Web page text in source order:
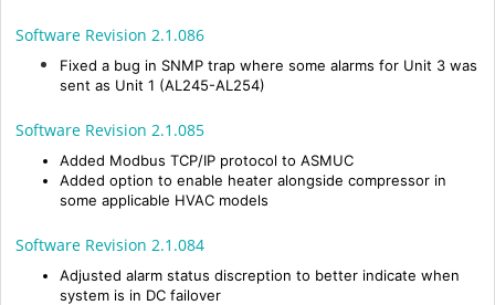
Software Revision 2.1.086
Fixed a bug in SNMP trap where some alarms for Unit 3 was
sent as Unit 1 (AL245-AL254)
Software Revision 2.1.085
Added Modbus TCP/IP protocol to ASMUC
Added option to enable heater alongside compressor in
some applicable HVAC models
Software Revision 2.1.084
Adjusted alarm status discreption to better indicate when
system is in DC failover